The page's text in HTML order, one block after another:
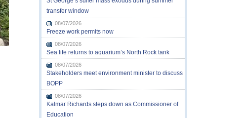
transfer window
08/07/2026
Freeze work permits now
08/07/2026
Sea life returns to aquarium’s North Rock tank
08/07/2026
Stakeholders meet environment minister to discuss
BOPP
08/07/2026
Kalmar Richards steps down as Commissioner of
Education